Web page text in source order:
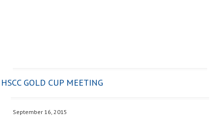
HSCC GOLD CUP MEETING
September 16, 2015